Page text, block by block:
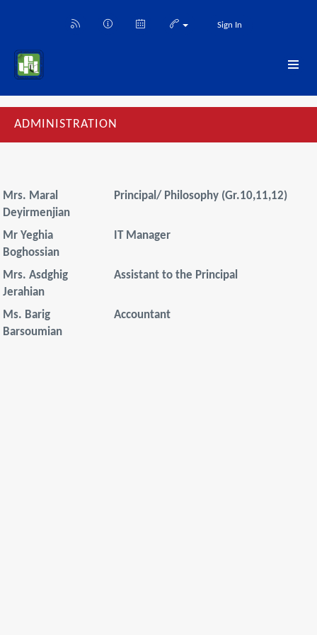
Sign In
ADMINISTRATION
Mrs. Maral
Deyirmenjian
Principal/ Philosophy (Gr.10,11,12)
Mr Yeghia
Boghossian
IT Manager
Mrs. Asdghig
Jerahian
Assistant to the Principal
Ms. Barig
Barsoumian
Accountant